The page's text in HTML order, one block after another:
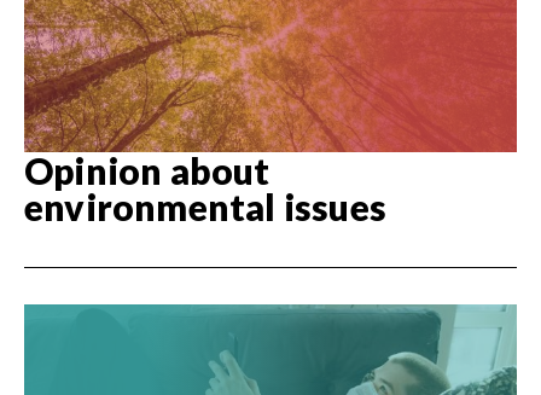
Opinion about
environmental issues